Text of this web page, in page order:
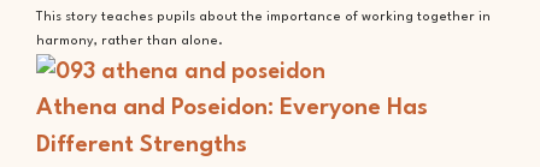
This story teaches pupils about the importance of working together in
harmony, rather than alone.
Athena and Poseidon: Everyone Has
Different Strengths